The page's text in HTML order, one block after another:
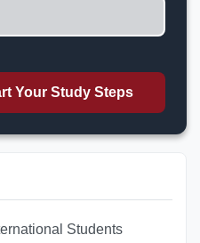
Your Study Steps
Students